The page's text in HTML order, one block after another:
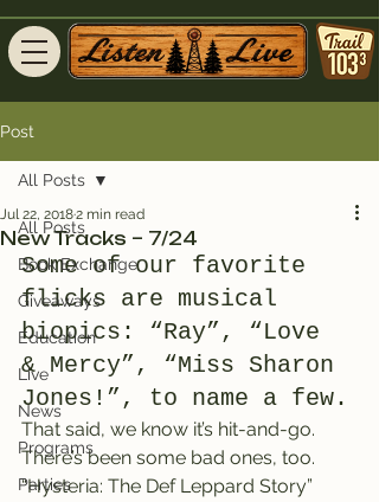
Post
All Posts
Book Exchange
Giveaways
Education
Live
News
Programs
Parties
All Posts
New Tracks – 7/24
Jul 22, 20182 min read
Some of our favorite
flicks are musical
biopics: “Ray”, “Love
& Mercy”, “Miss Sharon
Jones!”, to name a few.
That said, we know it’s hit-and-go.
There’s been some bad ones, too.
“Hysteria: The Def Leppard Story”